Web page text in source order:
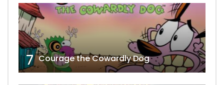
7 Courage the Cowardly Dog